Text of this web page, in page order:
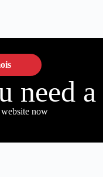
need
now